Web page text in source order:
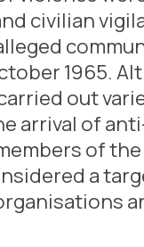
civilian
1965.
out
arrival of
of
a